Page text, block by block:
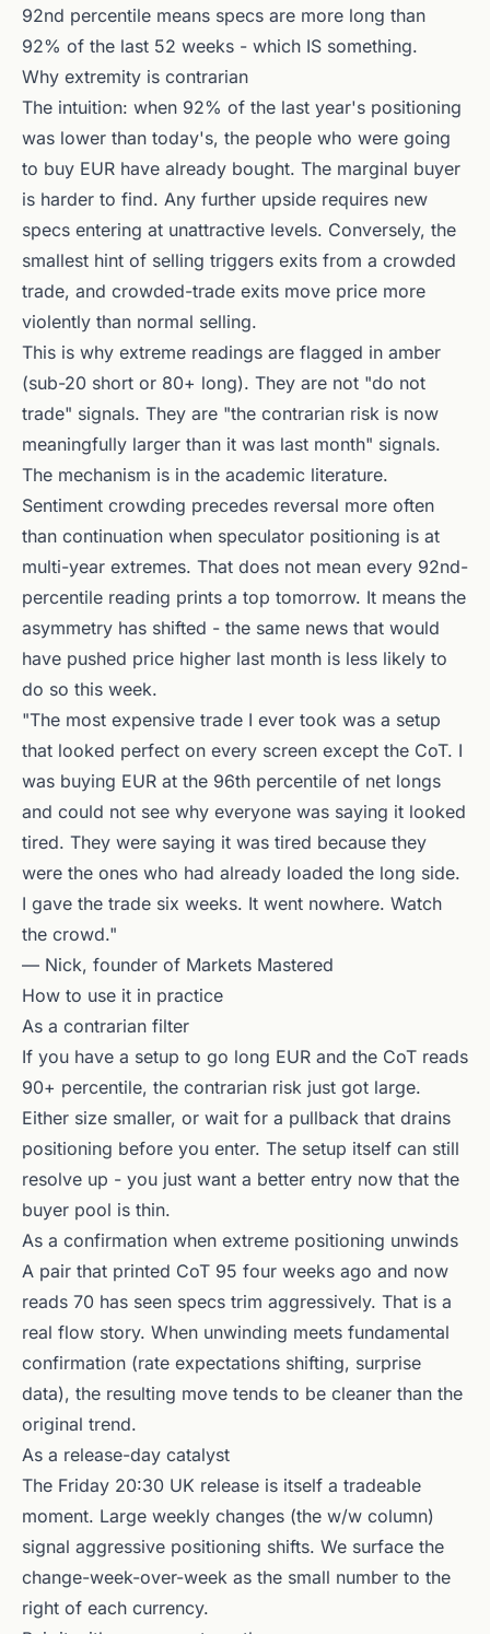
92nd percentile means specs are more long than
92% of the last 52 weeks - which IS something.
Why extremity is contrarian
The intuition: when 92% of the last year's positioning
was lower than today's, the people who were going
to buy EUR have already bought. The marginal buyer
is harder to find. Any further upside requires new
specs entering at unattractive levels. Conversely, the
smallest hint of selling triggers exits from a crowded
trade, and crowded-trade exits move price more
violently than normal selling.
This is why extreme readings are flagged in amber
(sub-20 short or 80+ long). They are not "do not
trade" signals. They are "the contrarian risk is now
meaningfully larger than it was last month" signals.
The mechanism is in the academic literature.
Sentiment crowding precedes reversal more often
than continuation when speculator positioning is at
multi-year extremes. That does not mean every 92nd-
percentile reading prints a top tomorrow. It means the
asymmetry has shifted - the same news that would
have pushed price higher last month is less likely to
do so this week.
"The most expensive trade I ever took was a setup
that looked perfect on every screen except the CoT. I
was buying EUR at the 96th percentile of net longs
and could not see why everyone was saying it looked
tired. They were saying it was tired because they
were the ones who had already loaded the long side.
I gave the trade six weeks. It went nowhere. Watch
the crowd."
— Nick, founder of Markets Mastered
How to use it in practice
As a contrarian filter
If you have a setup to go long EUR and the CoT reads
90+ percentile, the contrarian risk just got large.
Either size smaller, or wait for a pullback that drains
positioning before you enter. The setup itself can still
resolve up - you just want a better entry now that the
buyer pool is thin.
As a confirmation when extreme positioning unwinds
A pair that printed CoT 95 four weeks ago and now
reads 70 has seen specs trim aggressively. That is a
real flow story. When unwinding meets fundamental
confirmation (rate expectations shifting, surprise
data), the resulting move tends to be cleaner than the
original trend.
As a release-day catalyst
The Friday 20:30 UK release is itself a tradeable
moment. Large weekly changes (the w/w column)
signal aggressive positioning shifts. We surface the
change-week-over-week as the small number to the
right of each currency.